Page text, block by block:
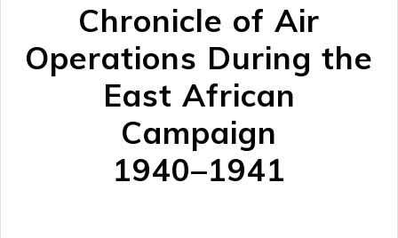
Chronicle of Air
Operations During the
East African
Campaign
1940–1941